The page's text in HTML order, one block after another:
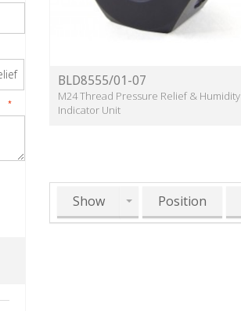
*
BLD8555/01-07
M24 Thread Pressure Relief & Humidity
Indicator Unit
Show Position